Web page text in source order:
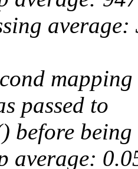
average:
passed to
before
average: